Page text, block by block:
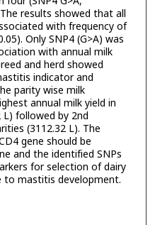
results showed that all
with frequency of
Only SNP4 (G>A) was
with annual milk
and herd showed
indicator and
parity wise milk
annual milk yield in
followed by 2nd
(3112.32 L). The
gene should be
and the identified SNPs
for selection of dairy
mastitis development.